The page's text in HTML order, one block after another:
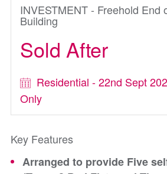
INVESTMENT - Freehold End
Building
Sold After
Residential - 22nd Sept
Only
Key Features
Arranged to provide Five